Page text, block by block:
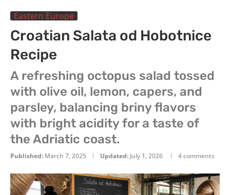
Eastern Europe
Croatian Salata od Hobotnice
Recipe
A refreshing octopus salad tossed
with olive oil, lemon, capers, and
parsley, balancing briny flavors
with bright acidity for a taste of
the Adriatic coast.
Published: March 7, 2025 Updated: July 1, 2026 4 comments